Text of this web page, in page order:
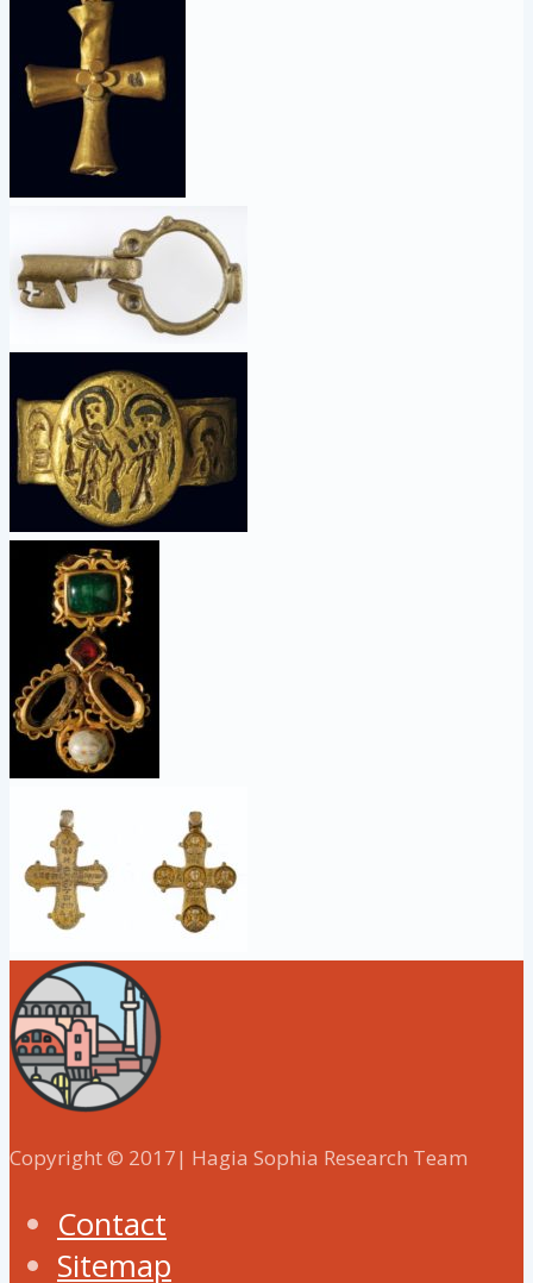
Copyright © 2017| Hagia Sophia Research Team
Contact
Sitemap